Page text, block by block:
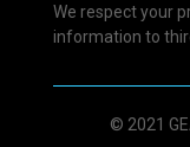
We respect your
information to
© 2021